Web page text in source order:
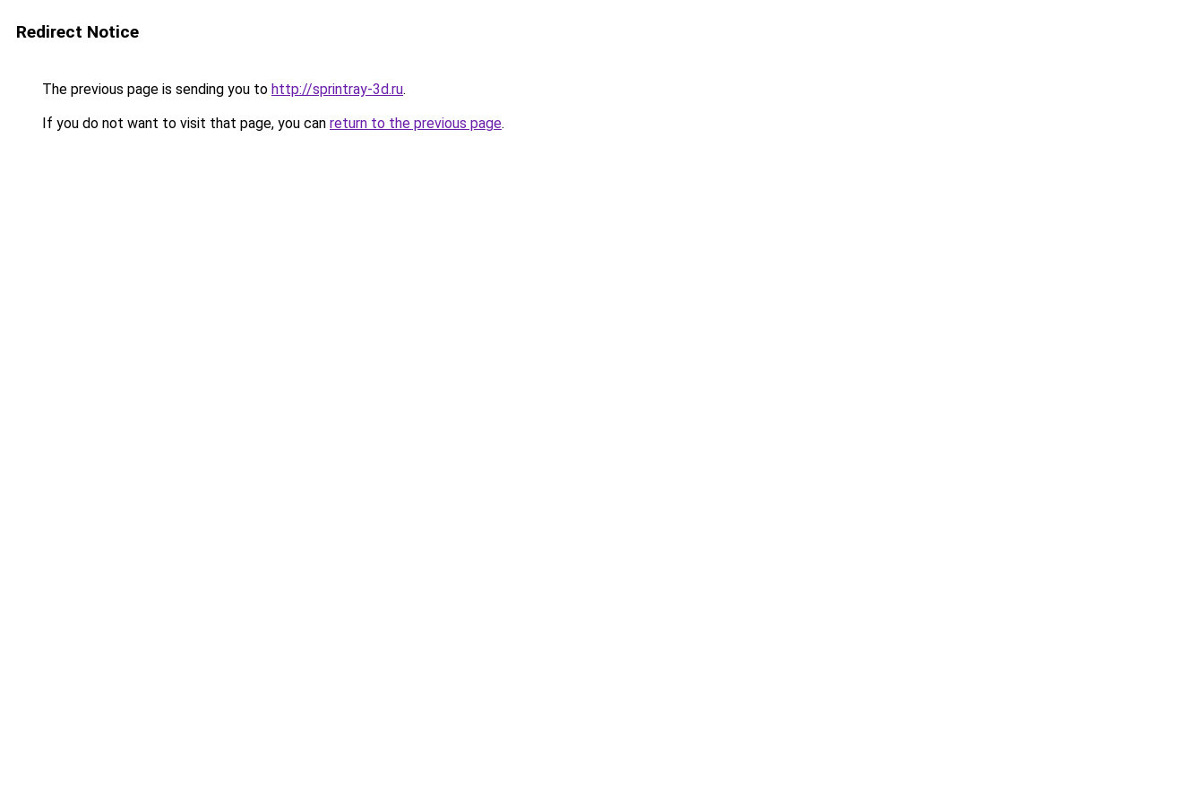
Redirect Notice
The previous page is sending you to http://sprintray-3d.ru.
If you do not want to visit that page, you can return to the previous page.